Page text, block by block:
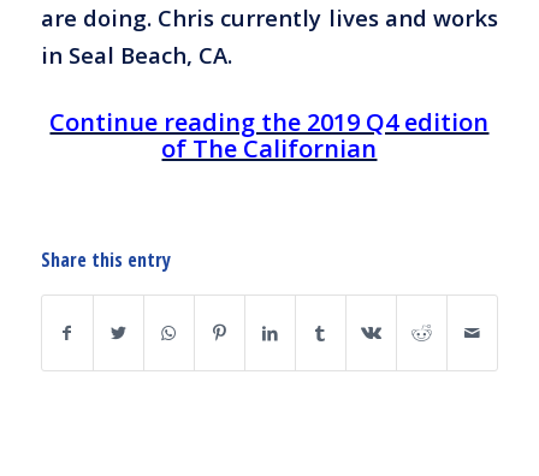
are doing. Chris currently lives and works
in Seal Beach, CA.
Continue reading the 2019 Q4 edition
of The Californian
Share this entry